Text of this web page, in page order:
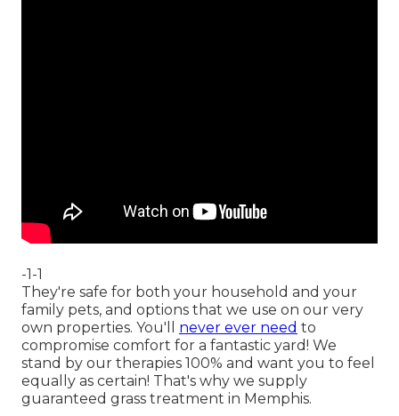
-1-1
They're safe for both your household and your
family pets, and options that we use on our very
own properties. You'll never ever need to
compromise comfort for a fantastic yard! We
stand by our therapies 100% and want you to feel
equally as certain! That's why we supply
guaranteed grass treatment in Memphis.